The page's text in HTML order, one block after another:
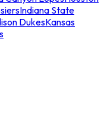
Indiana State
DukesKansas